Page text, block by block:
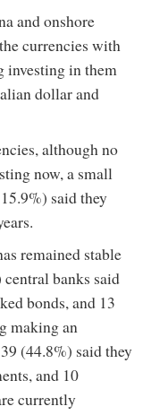
and onshore
currencies with
investing in them
dollar and
although no
now, a small
said they
remained stable
central banks said
bonds, and 13
making an
(44.8%) said they
and 10
currently